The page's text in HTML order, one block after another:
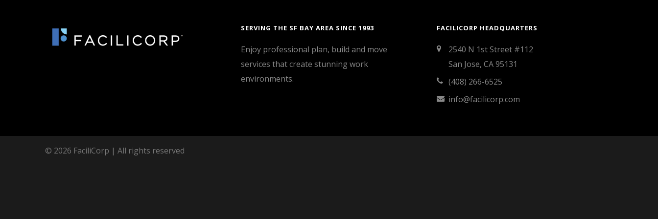
SERVING THE SF BAY AREA SINCE 1993
Enjoy professional plan, build and move
services that create stunning work
environments.
FACILICORP HEADQUARTERS
2540 N 1st Street #112
San Jose, CA 95131
(408) 266-6525
info@facilicorp.com
© 2026 FaciliCorp | All rights reserved